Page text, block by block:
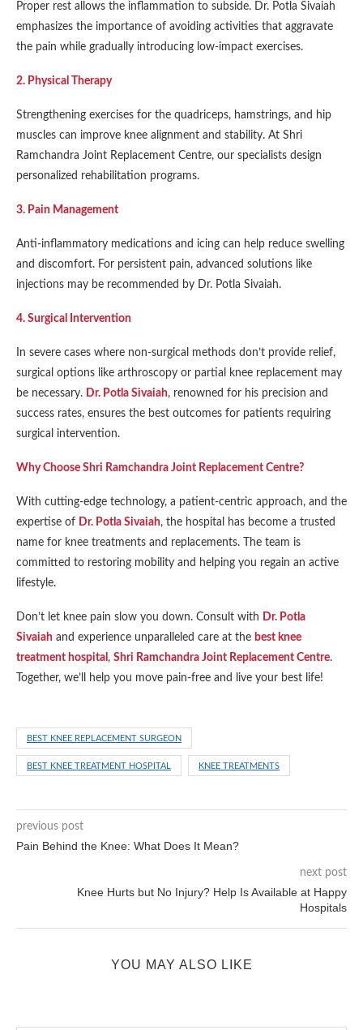
Proper rest allows the inflammation to subside. Dr. Potla Sivaiah
emphasizes the importance of avoiding activities that aggravate
the pain while gradually introducing low-impact exercises.
2. Physical Therapy
Strengthening exercises for the quadriceps, hamstrings, and hip
muscles can improve knee alignment and stability. At Shri
Ramchandra Joint Replacement Centre, our specialists design
personalized rehabilitation programs.
3. Pain Management
Anti-inflammatory medications and icing can help reduce swelling
and discomfort. For persistent pain, advanced solutions like
injections may be recommended by Dr. Potla Sivaiah.
4. Surgical Intervention
In severe cases where non-surgical methods don’t provide relief,
surgical options like arthroscopy or partial knee replacement may
be necessary. Dr. Potla Sivaiah, renowned for his precision and
success rates, ensures the best outcomes for patients requiring
surgical intervention.
Why Choose Shri Ramchandra Joint Replacement Centre?
With cutting-edge technology, a patient-centric approach, and the
expertise of Dr. Potla Sivaiah, the hospital has become a trusted
name for knee treatments and replacements. The team is
committed to restoring mobility and helping you regain an active
lifestyle.
Don’t let knee pain slow you down. Consult with Dr. Potla
Sivaiah and experience unparalleled care at the best knee
treatment hospital , Shri Ramchandra Joint Replacement Centre.
Together, we’ll help you move pain-free and live your best life!
BEST KNEE REPLACEMENT SURGEON
BEST KNEE TREATMENT HOSPITAL KNEE TREATMENTS
previous post
Pain Behind the Knee: What Does It Mean?
next post
Knee Hurts but No Injury? Help Is Available at Happy
Hospitals
YOU MAY ALSO LIKE